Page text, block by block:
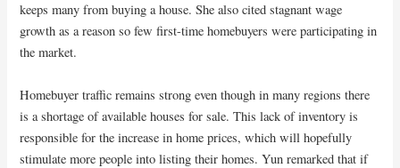
keeps many from buying a house. She also cited stagnant wage
growth as a reason so few first-time homebuyers were participating in
the market.
Homebuyer traffic remains strong even though in many regions there
is a shortage of available houses for sale. This lack of inventory is
responsible for the increase in home prices, which will hopefully
stimulate more people into listing their homes. Yun remarked that if